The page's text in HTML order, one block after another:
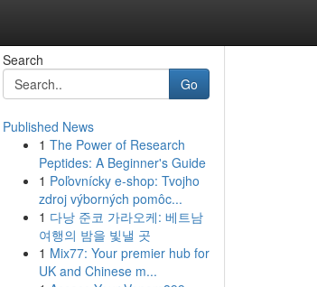
Search
Go
Published News
1 The Power of Research
Peptides: A Beginner's Guide
1 Poľovnícky e-shop: Tvojho
zdroj výborných pomôc...
1 다낭 준코 가라오케: 베트남
여행의 밤을 빛낼 곳
1 Mix77: Your premier hub for
UK and Chinese m...